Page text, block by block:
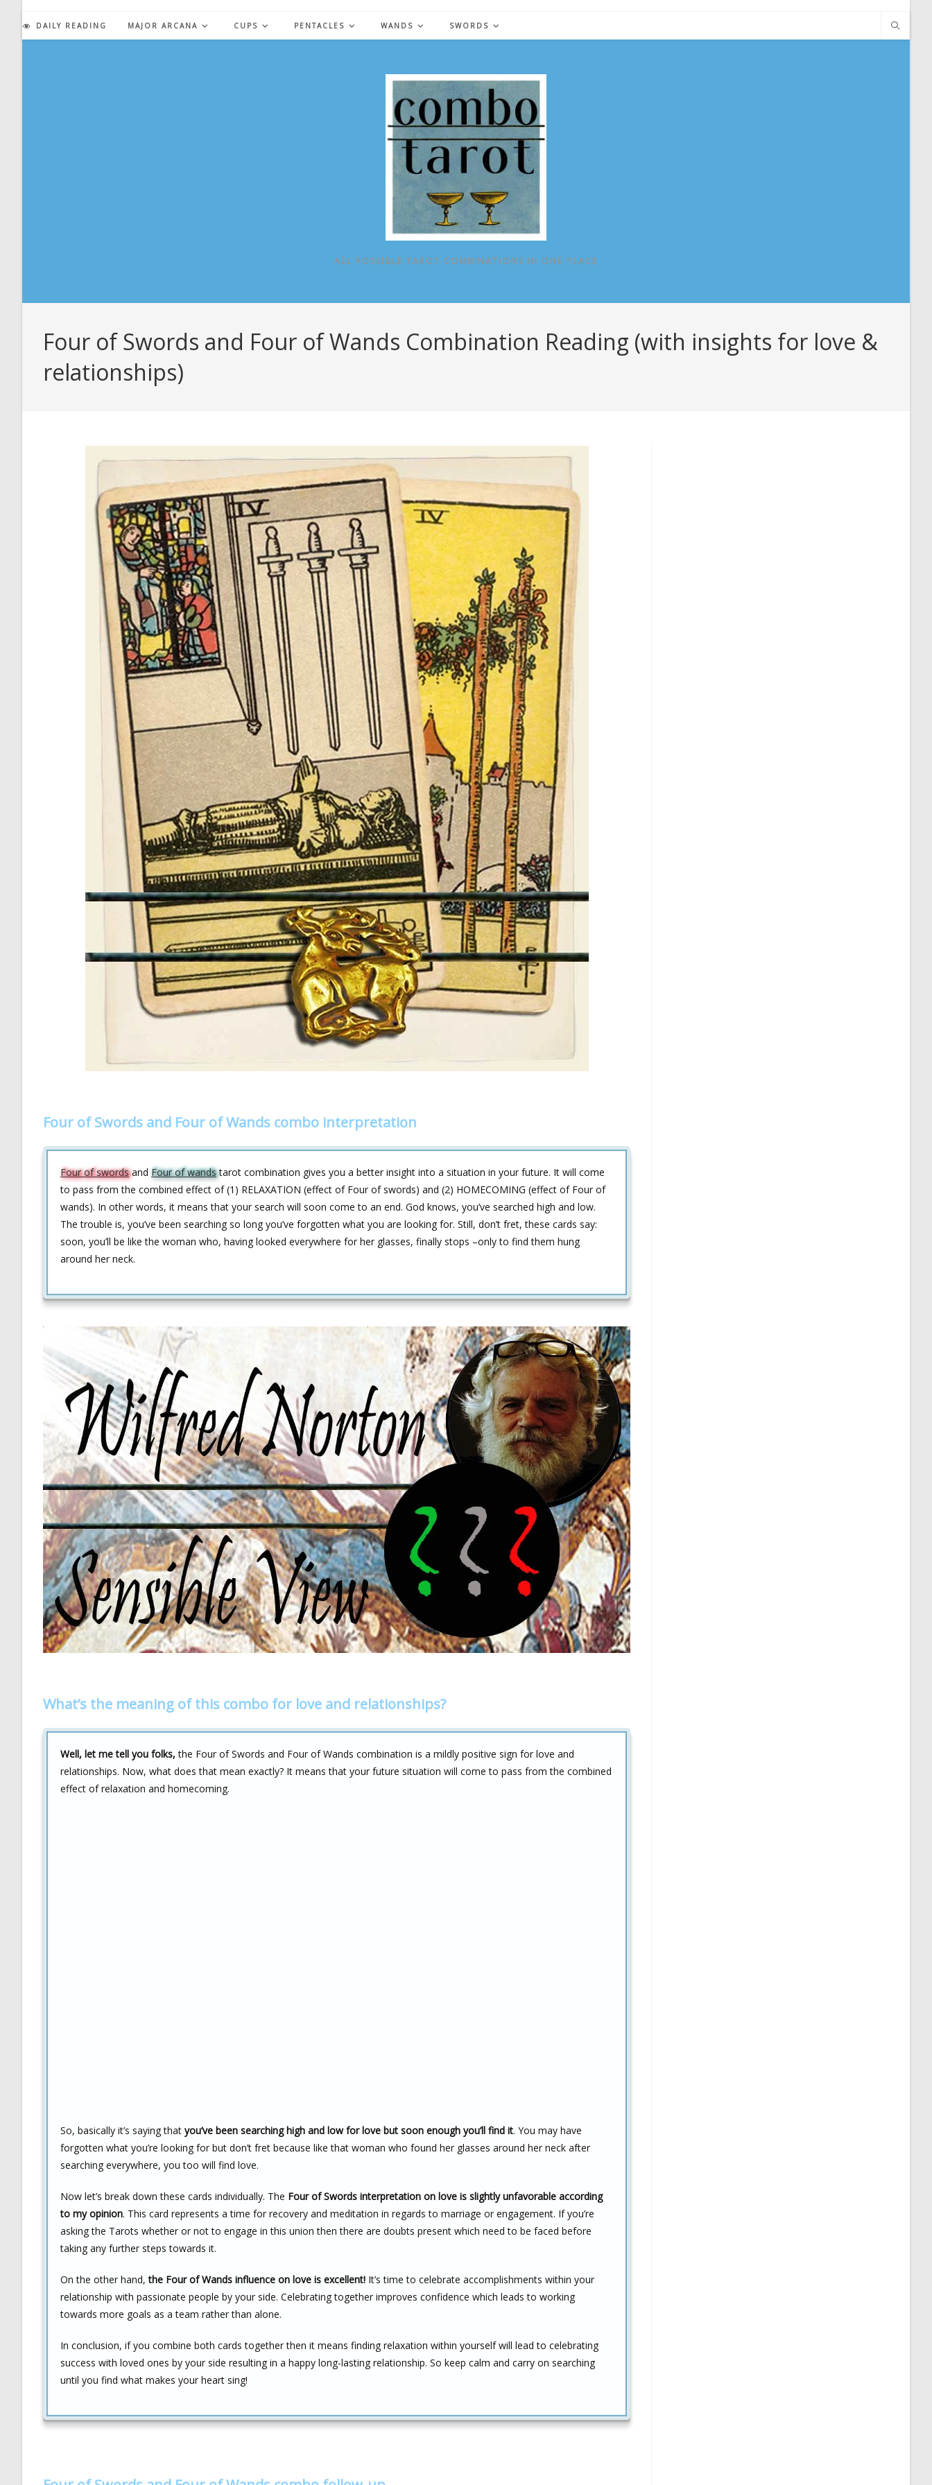
content
DAILY READING MAJOR ARCANA CUPS PENTACLES WANDS SWORDS
ALL POSSIBLE TAROT COMBINATIONS IN ONE PLACE
Four of Swords and Four of Wands Combination Reading (with insights for love &
relationships)
Four of Swords and Four of Wands combo interpretation
Four of swordsand Four of wandstarot combination gives you a better insight into a situation in your future. It will come
to pass from the combined effect of (1) RELAXATION (effect of Four of swords) and (2) HOMECOMING (effect of Four of
wands). In other words, it means that your search will soon come to an end. God knows, you’ve searched high and low.
The trouble is, you’ve been searching so long you’ve forgotten what you are looking for. Still, don’t fret, these cards say:
soon, you’ll be like the woman who, having looked everywhere for her glasses, finally stops –only to find them hung
around her neck.
What’s the meaning of this combo for love and relationships?
Well, let me tell you folks, the Four of Swords and Four of Wands combination is a mildly positive sign for love and
relationships. Now, what does that mean exactly? It means that your future situation will come to pass from the combined
effect of relaxation and homecoming.
So, basically it’s saying that you’ve been searching high and low for love but soon enough you’ll find it. You may have
forgotten what you’re looking for but don’t fret because like that woman who found her glasses around her neck after
searching everywhere, you too will find love.
Now let’s break down these cards individually. The Four of Swords interpretation on love is slightly unfavorable according
to my opinion. This card represents a time for recovery and meditation in regards to marriage or engagement. If you’re
asking the Tarots whether or not to engage in this union then there are doubts present which need to be faced before
taking any further steps towards it.
On the other hand,the Four of Wands influence on love is excellent! It’s time to celebrate accomplishments within your
relationship with passionate people by your side. Celebrating together improves confidence which leads to working
towards more goals as a team rather than alone.
In conclusion, if you combine both cards together then it means finding relaxation within yourself will lead to celebrating
success with loved ones by your side resulting in a happy long-lasting relationship. So keep calm and carry on searching
until you find what makes your heart sing!